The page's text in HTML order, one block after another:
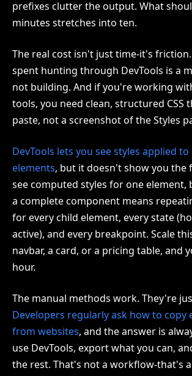
prefixes clutter the output. What
minutes stretches into ten.
The real cost isn't just time-it's
spent hunting through DevTools is a
not building. And if you're working
tools, you need clean, structured CSS
paste, not a screenshot of the Styles
DevTools lets you see styles applied
elements, but it doesn't show you the
see computed styles for one element,
a complete component means
for every child element, every state
active), and every breakpoint. Scale
navbar, a card, or a pricing table, and
hour.
The manual methods work. They're
Developers regularly ask how to copy
from websites, and the answer is
use DevTools, export what you can,
the rest. That's not a workflow-that's